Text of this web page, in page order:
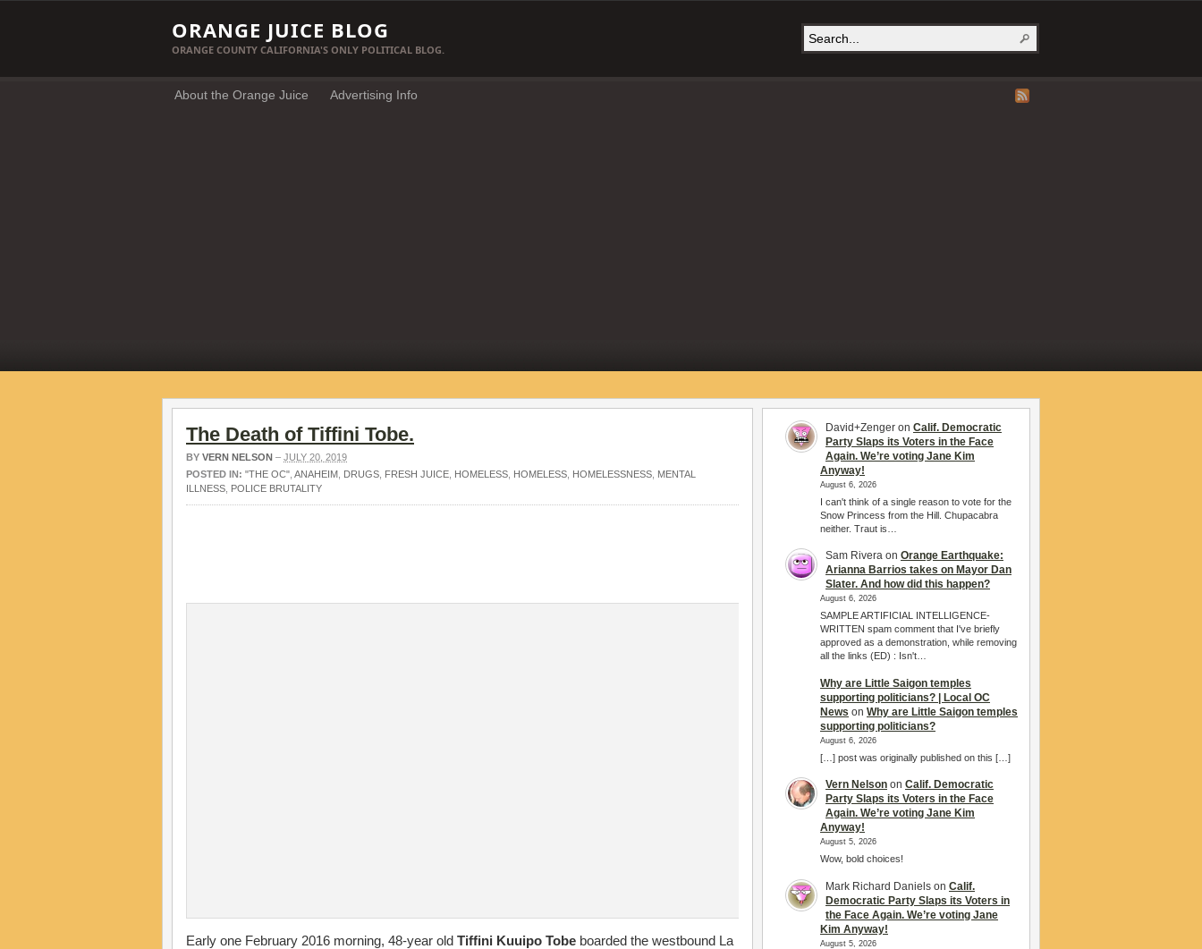
ORANGE JUICE BLOG
ORANGE COUNTY CALIFORNIA'S ONLY POLITICAL BLOG.
About the Orange Juice Advertising Info
The Death of Tiffini Tobe.
BY VERN NELSON – JULY 20, 2019
POSTED IN: "THE OC" ANAHEIM DRUGS FRESH JUICE HOMELESS HOMELESS HOMELESSNESS MENTAL
ILLNESS POLICE BRUTALITY
Early one February 2016 morning, 48-year old Tiffini Kuuipo Tobe boarded the westbound La
David+Zenger on Calif. Democratic
Party Slaps its Voters in the Face
Again. We’re voting Jane Kim
Anyway!
August 6, 2026
I can't think of a single reason to vote for the
Snow Princess from the Hill. Chupacabra
neither. Traut is…
Sam Rivera on Orange Earthquake:
Arianna Barrios takes on Mayor Dan
Slater. And how did this happen?
August 6, 2026
SAMPLE ARTIFICIAL INTELLIGENCE-
WRITTEN spam comment that I've briefly
approved as a demonstration, while removing
all the links (ED) : Isn't…
Why are Little Saigon temples
supporting politicians? | Local OC
News on Why are Little Saigon temples
supporting politicians?
August 6, 2026
[…] post was originally published on this […]
Vern Nelson on Calif. Democratic
Party Slaps its Voters in the Face
Again. We’re voting Jane Kim
Anyway!
August 5, 2026
Wow, bold choices!
Mark Richard Daniels on Calif.
Democratic Party Slaps its Voters in
the Face Again. We’re voting Jane
Kim Anyway!
August 5, 2026